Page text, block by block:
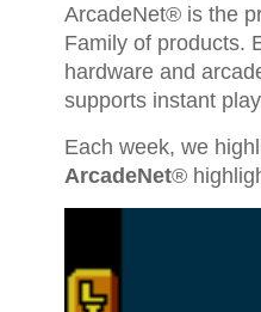
ArcadeNet® is the
Family of products.
hardware and
supports instant
Each week, we
ArcadeNet®